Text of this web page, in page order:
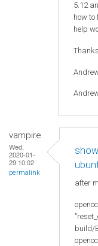
5.12
how to
help
vampire
Wed,
2020-01-
29 10:02
permalink
after
build/